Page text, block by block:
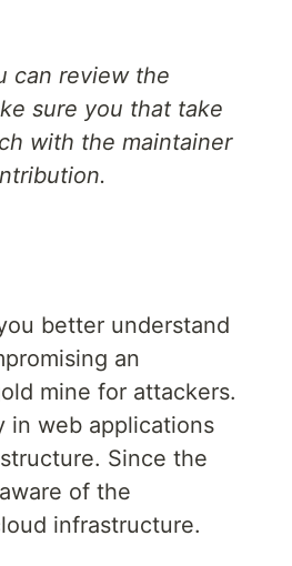
can review the
sure you that take
with the maintainer
better understand
an
mine for attackers.
in web applications
Since the
of the
infrastructure.